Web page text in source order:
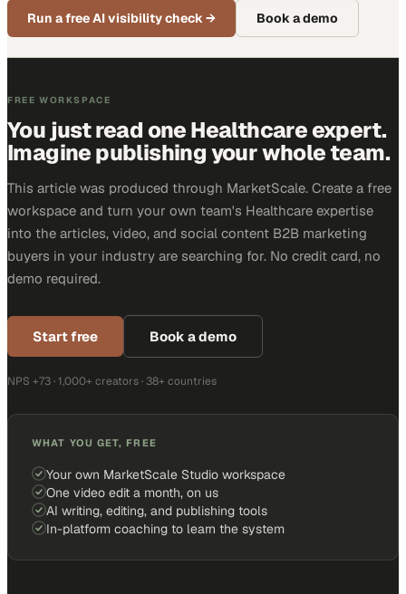
Run a free AI visibility check→ Book a demo
FREE WORKSPACE
You just read one Healthcare expert.
Imagine publishing your whole team.
This article was produced through MarketScale. Create a free
workspace and turn your own team's Healthcare expertise
into the articles, video, and social content B2B marketing
buyers in your industry are searching for. No credit card, no
demo required.
Start free Book a demo
NPS +73 · 1,000+ creators · 38+ countries
WHAT YOU GET, FREE
Your own MarketScale Studio workspace
One video edit a month, on us
AI writing, editing, and publishing tools
In-platform coaching to learn the system